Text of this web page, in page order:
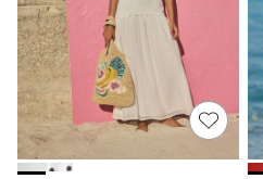
Hoodies & Sweatshirts
Jackets & Coats
Shorts
Swimwear
Socks
Sports Bras
Bags & Accessories
adidas